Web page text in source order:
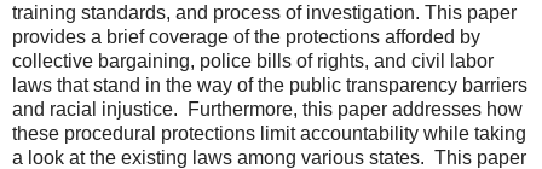
training standards, and process of investigation. This paper
provides a brief coverage of the protections afforded by
collective bargaining, police bills of rights, and civil labor
laws that stand in the way of the public transparency barriers
and racial injustice. Furthermore, this paper addresses how
these procedural protections limit accountability while taking
a look at the existing laws among various states. This paper